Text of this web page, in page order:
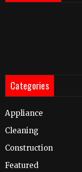
Categories
Appliance
Cleaning
Construction
Featured